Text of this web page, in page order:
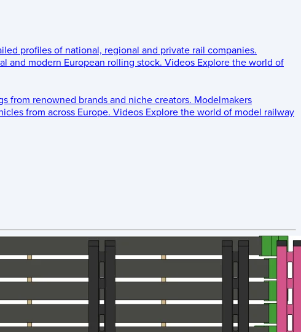
profiles of national, regional and private rail companies.
and modern European rolling stock. Videos Explore the world of
from renowned brands and niche creators. Modelmakers
from across Europe. Videos Explore the world of model railway